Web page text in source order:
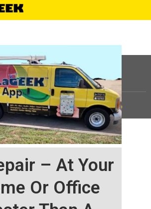
– At Your
Or Office
2025, All Rights Reserved |Sitemap